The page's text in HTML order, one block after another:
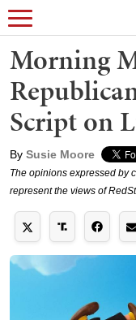
Morning
Script on
By Susie Moore
The opinions expressed by
represent the views of